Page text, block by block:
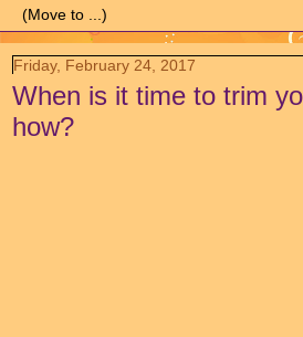
Friday, February 24, 2017
When is it time to trim
how?